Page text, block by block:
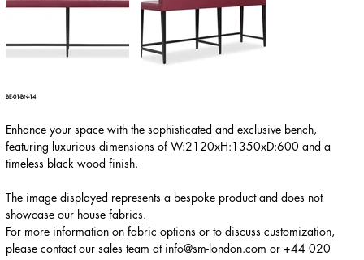
BE-01-BN-14
Enhance your space with the sophisticated and exclusive bench,
featuring luxurious dimensions of W:2120xH:1350xD:600 and a
timeless black wood finish.
The image displayed represents a bespoke product and does not
showcase our house fabrics.
For more information on fabric options or to discuss customization,
please contact our sales team at info@sm-london.com or +44 020